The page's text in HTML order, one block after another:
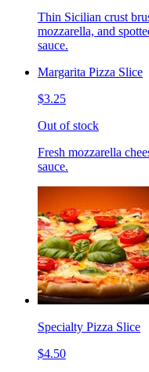
Thin Sicilian crust
mozzarella, and
sauce.
Margarita Pizza Slice
$3.25
Out of stock
Fresh mozzarella
sauce.
Specialty Pizza Slice
$4.50